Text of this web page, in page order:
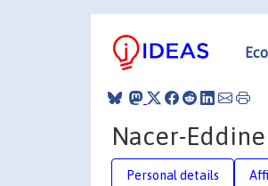
Nacer-
Personal details